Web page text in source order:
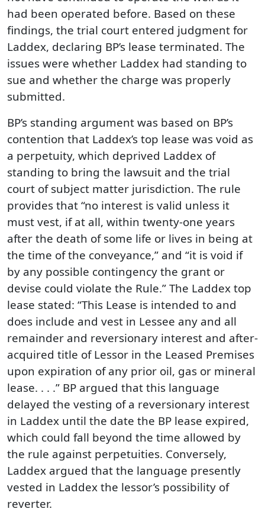
had been operated before. Based on these
findings, the trial court entered judgment for
Laddex, declaring BP’s lease terminated. The
issues were whether Laddex had standing to
sue and whether the charge was properly
submitted.
BP’s standing argument was based on BP’s
contention that Laddex’s top lease was void as
a perpetuity, which deprived Laddex of
standing to bring the lawsuit and the trial
court of subject matter jurisdiction. The rule
provides that “no interest is valid unless it
must vest, if at all, within twenty-one years
after the death of some life or lives in being at
the time of the conveyance,” and “it is void if
by any possible contingency the grant or
devise could violate the Rule.” The Laddex top
lease stated: “This Lease is intended to and
does include and vest in Lessee any and all
remainder and reversionary interest and after-
acquired title of Lessor in the Leased Premises
upon expiration of any prior oil, gas or mineral
lease. . . .” BP argued that this language
delayed the vesting of a reversionary interest
in Laddex until the date the BP lease expired,
which could fall beyond the time allowed by
the rule against perpetuities. Conversely,
Laddex argued that the language presently
vested in Laddex the lessor’s possibility of
reverter.